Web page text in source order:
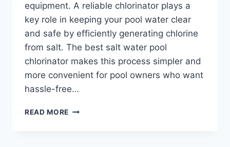
equipment. A reliable chlorinator plays a
key role in keeping your pool water clear
and safe by efficiently generating chlorine
from salt. The best salt water pool
chlorinator makes this process simpler and
more convenient for pool owners who want
hassle-free…
READ MORE BEST